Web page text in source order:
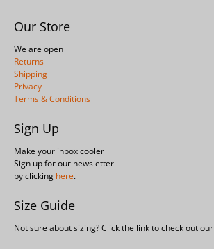
Our Store
We are open
Returns
Shipping
Privacy
Terms & Conditions
Sign Up
Make your inbox cooler
Sign up for our newsletter
by clicking here.
Size Guide
Not sure about sizing? Click the link to check out our